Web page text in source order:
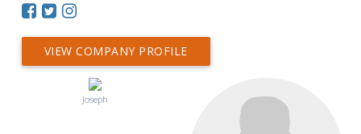
VIEW COMPANY PROFILE
Joseph